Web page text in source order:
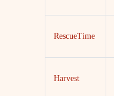
RescueTime
Harvest